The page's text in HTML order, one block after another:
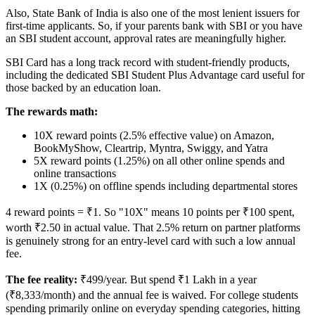
Also, State Bank of India is also one of the most lenient issuers for
first-time applicants. So, if your parents bank with SBI or you have
an SBI student account, approval rates are meaningfully higher.
SBI Card has a long track record with student-friendly products,
including the dedicated SBI Student Plus Advantage card useful for
those backed by an education loan.
The rewards math:
10X reward points (2.5% effective value) on Amazon,
BookMyShow, Cleartrip, Myntra, Swiggy, and Yatra
5X reward points (1.25%) on all other online spends and
online transactions
1X (0.25%) on offline spends including departmental stores
4 reward points = ₹1. So "10X" means 10 points per ₹100 spent,
worth ₹2.50 in actual value. That 2.5% return on partner platforms
is genuinely strong for an entry-level card with such a low annual
fee.
The fee reality: ₹499/year. But spend ₹1 Lakh in a year
(₹8,333/month) and the annual fee is waived. For college students
spending primarily online on everyday spending categories, hitting